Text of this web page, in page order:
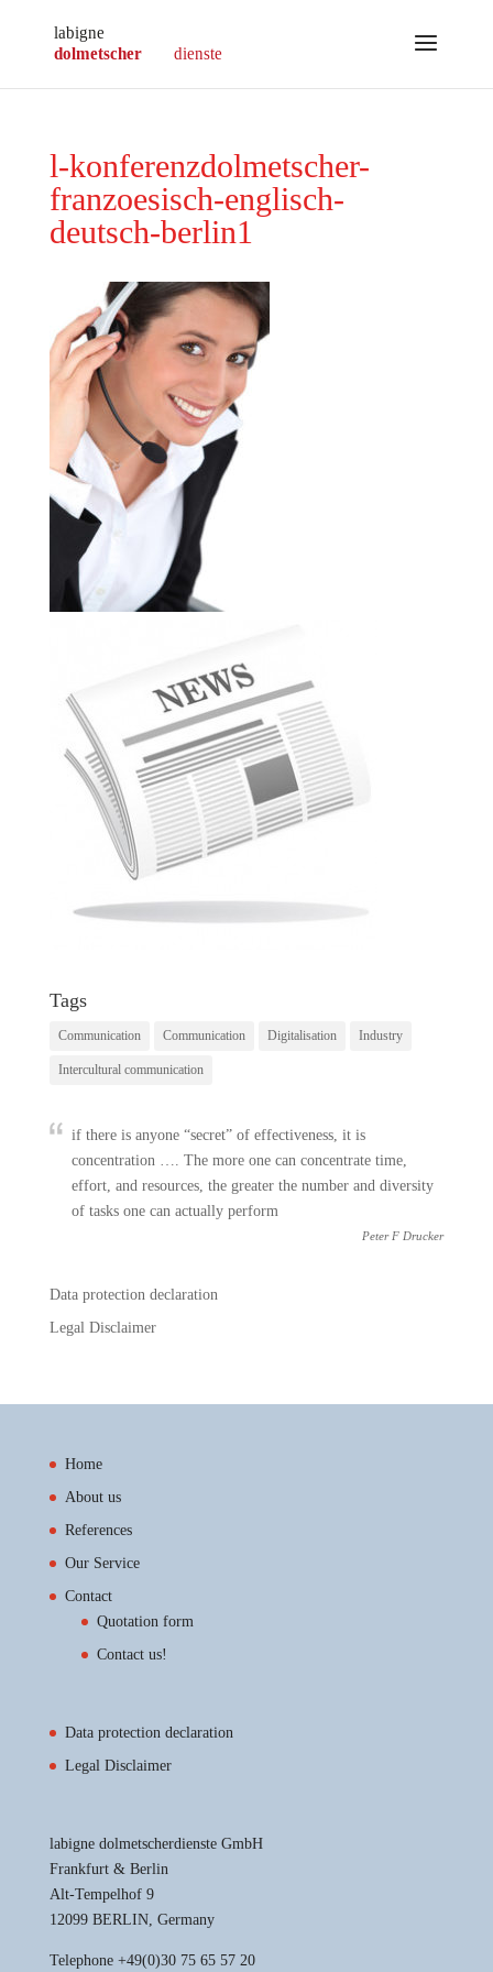
l-konferenzdolmetscher-
franzoesisch-englisch-
deutsch-berlin1
Tags
Communication Communication Digitalisation Industry
Intercultural communication
if there is anyone “secret” of effectiveness, it is
concentration …. The more one can concentrate time,
effort, and resources, the greater the number and diversity
of tasks one can actually perform
Peter F Drucker
Data protection declaration
Legal Disclaimer
Home
About us
References
Our Service
Contact
Quotation form
Contact us!
Data protection declaration
Legal Disclaimer
labigne dolmetscherdienste GmbH
Frankfurt & Berlin
Alt-Tempelhof 9
12099 BERLIN, Germany
Telephone +49(0)30 75 65 57 20